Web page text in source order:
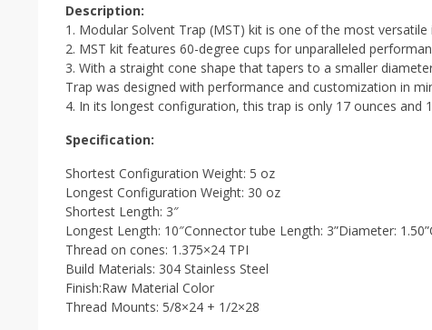
Description:
1. Modular Solvent Trap (MST) kit is one of the most
2. MST kit features 60-degree cups for unparalleled
3. With a straight cone shape that tapers to a smaller
Trap was designed with performance and customization in
4. In its longest configuration, this trap is only 17 ounces and
Specification:
Shortest Configuration Weight: 5 oz
Longest Configuration Weight: 30 oz
Shortest Length: 3″
Longest Length: 10″Connector tube Length: 3”Diameter:
Thread on cones: 1.375×24 TPI
Build Materials: 304 Stainless Steel
Finish:Raw Material Color
Thread Mounts: 5/8×24 + 1/2×28